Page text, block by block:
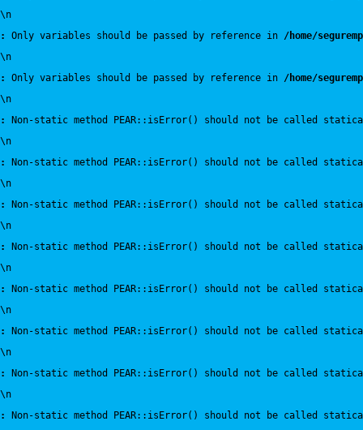
\n
:
Only variables should be passed by reference in /home/
\n
:
Only variables should be passed by reference in /home/
\n
:
Non-static method PEAR::isError() should not be called
\n
:
Non-static method PEAR::isError() should not be called
\n
:
Non-static method PEAR::isError() should not be called
\n
:
Non-static method PEAR::isError() should not be called
\n
:
Non-static method PEAR::isError() should not be called
\n
:
Non-static method PEAR::isError() should not be called
\n
:
Non-static method PEAR::isError() should not be called
\n
:
Non-static method PEAR::isError() should not be called